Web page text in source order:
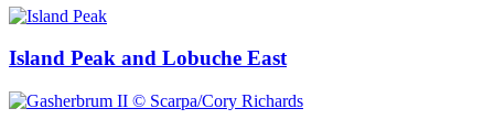
Island Peak and Lobuche East